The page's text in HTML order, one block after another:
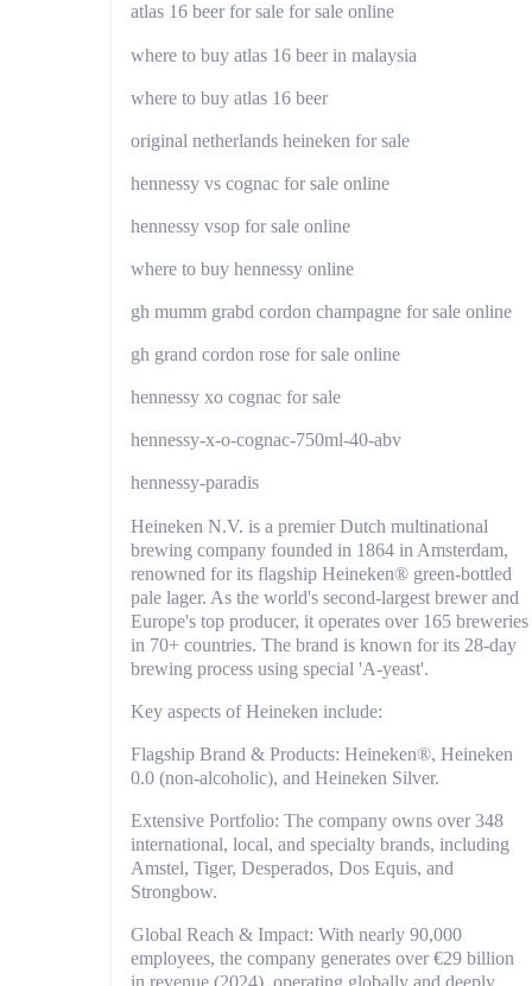
atlas 16 beer for sale for sale online
where to buy atlas 16 beer in malaysia
where to buy atlas 16 beer
original netherlands heineken for sale
hennessy vs cognac for sale online
hennessy vsop for sale online
where to buy hennessy online
gh mumm grabd cordon champagne for sale online
gh grand cordon rose for sale online
hennessy xo cognac for sale
hennessy-x-o-cognac-750ml-40-abv
hennessy-paradis
Heineken N.V. is a premier Dutch multinational
brewing company founded in 1864 in Amsterdam,
renowned for its flagship Heineken® green-bottled
pale lager. As the world's second-largest brewer and
Europe's top producer, it operates over 165 breweries
in 70+ countries. The brand is known for its 28-day
brewing process using special 'A-yeast'.
Key aspects of Heineken include:
Flagship Brand & Products: Heineken®, Heineken
0.0 (non-alcoholic), and Heineken Silver.
Extensive Portfolio: The company owns over 348
international, local, and specialty brands, including
Amstel, Tiger, Desperados, Dos Equis, and
Strongbow.
Global Reach & Impact: With nearly 90,000
employees, the company generates over €29 billion
in revenue (2024), operating globally and deeply